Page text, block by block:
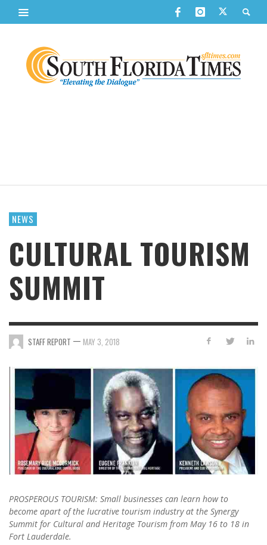
NEWS
CULTURAL TOURISM
SUMMIT
STAFF REPORT — MAY 3, 2018
PROSPEROUS TOURISM: Small businesses can learn how to
become apart of the lucrative tourism industry at the Synergy
Summit for Cultural and Heritage Tourism from May 16 to 18 in
Fort Lauderdale.